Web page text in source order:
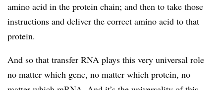
amino acid in the protein chain; and then to take those
instructions and deliver the correct amino acid to that
protein.
And so that transfer RNA plays this very universal role
no matter which gene, no matter which protein, no